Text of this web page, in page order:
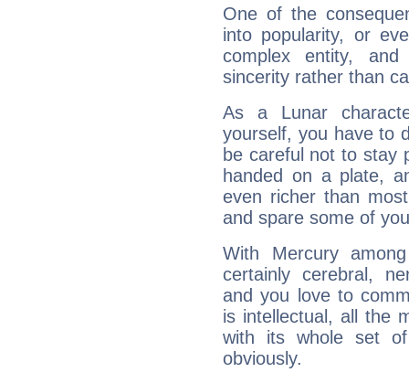
One of the
into popularity, or
complex entity,
sincerity rather than
As a Lunar
yourself, you have to
be careful not to stay
handed on a plate,
even richer than
and spare some of
With Mercury
certainly cerebral,
and you love to
is intellectual, all the
with its whole set
obviously.